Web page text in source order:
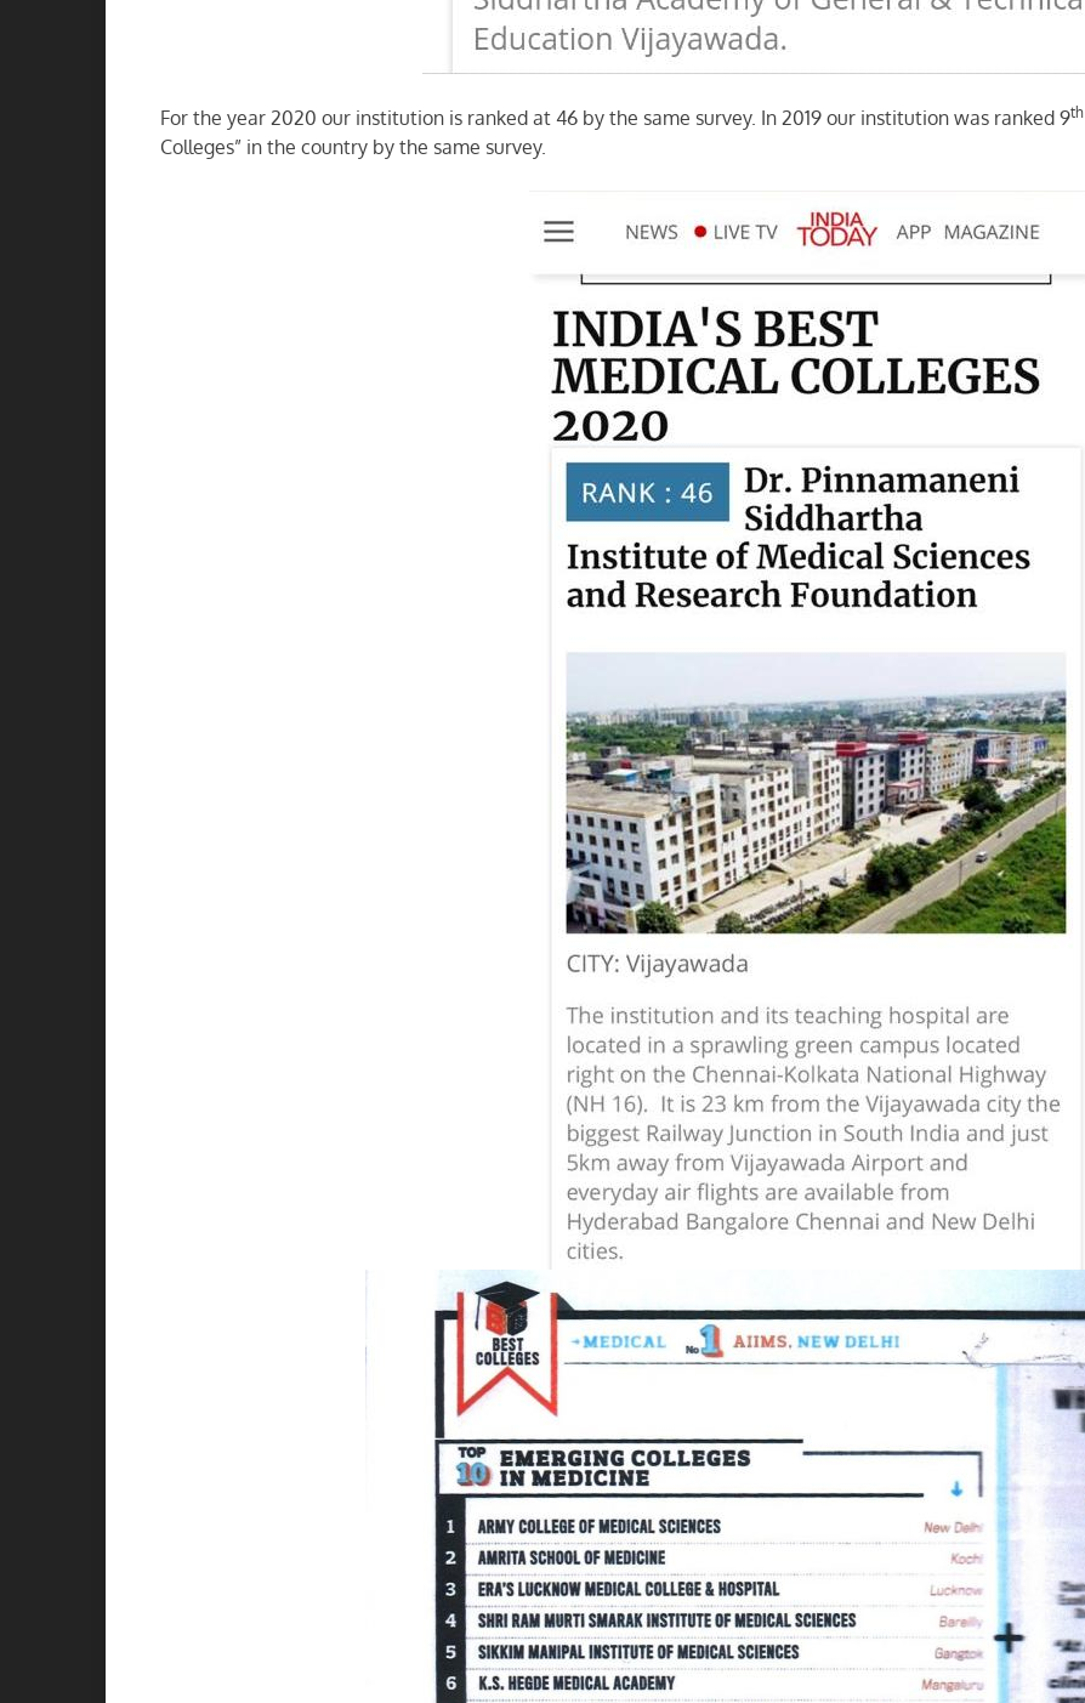
For the year 2020 our institution is ranked at 46 by the same survey. In 2019 our institution was ranked 9th
Colleges” in the country by the same survey.